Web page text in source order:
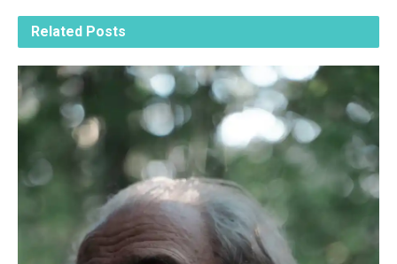
Related Posts